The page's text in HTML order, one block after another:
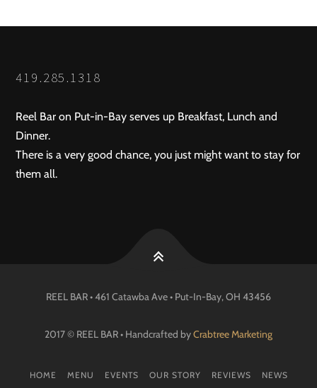
419.285.1318
Reel Bar on Put-in-Bay serves up Breakfast, Lunch and
Dinner.
There is a very good chance, you just might want to stay for
them all.
REEL BAR • 461 Catawba Ave • Put-In-Bay, OH 43456
2017 © REEL BAR • Handcrafted byCrabtree Marketing
HOME MENU EVENTS OUR STORY REVIEWS NEWS